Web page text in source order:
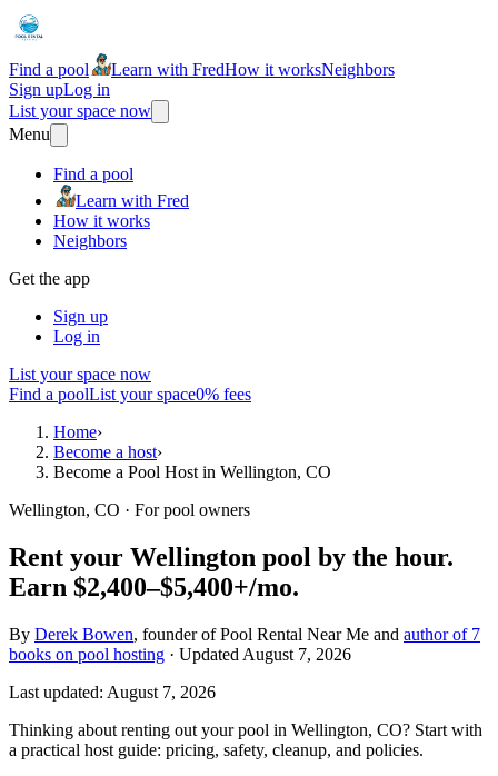
Find a pool Learn with FredHow it worksNeighbors
Sign upLog in
List your space now
Menu
Find a pool
Learn with Fred
How it works
Neighbors
Get the app
Sign up
Log in
List your space now
Find a poolList your space0% fees
Home›
Become a host›
Become a Pool Host in Wellington, CO
Wellington, CO · For pool owners
Rent your Wellington pool by the hour.
Earn $2,400–$5,400+/mo.
By Derek Bowen, founder of Pool Rental Near Me and author of 7
books on pool hosting · Updated August 7, 2026
Last updated: August 7, 2026
Thinking about renting out your pool in Wellington, CO? Start with
a practical host guide: pricing, safety, cleanup, and policies.